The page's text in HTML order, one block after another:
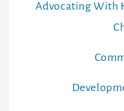
Advocating With